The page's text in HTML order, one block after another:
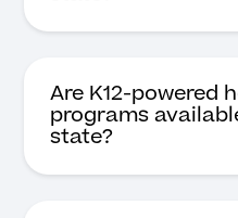
Are K12-powered
programs
state?